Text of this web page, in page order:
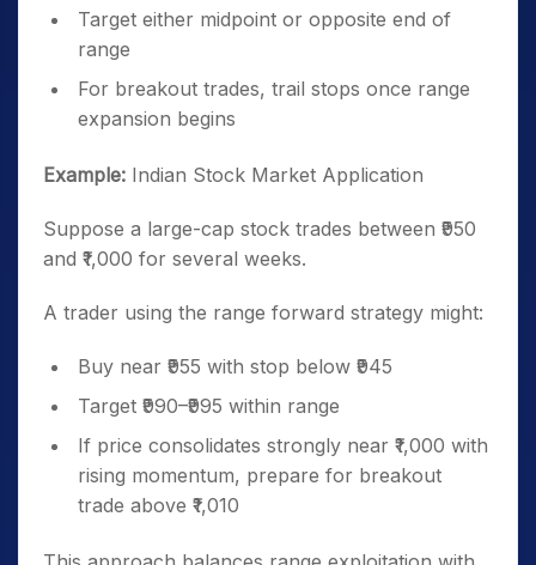
Target either midpoint or opposite end of
range
For breakout trades, trail stops once range
expansion begins
Example: Indian Stock Market Application
Suppose a large-cap stock trades between ₹950
and ₹1,000 for several weeks.
A trader using the range forward strategy might:
Buy near ₹955 with stop below ₹945
Target ₹990–₹995 within range
If price consolidates strongly near ₹1,000 with
rising momentum, prepare for breakout
trade above ₹1,010